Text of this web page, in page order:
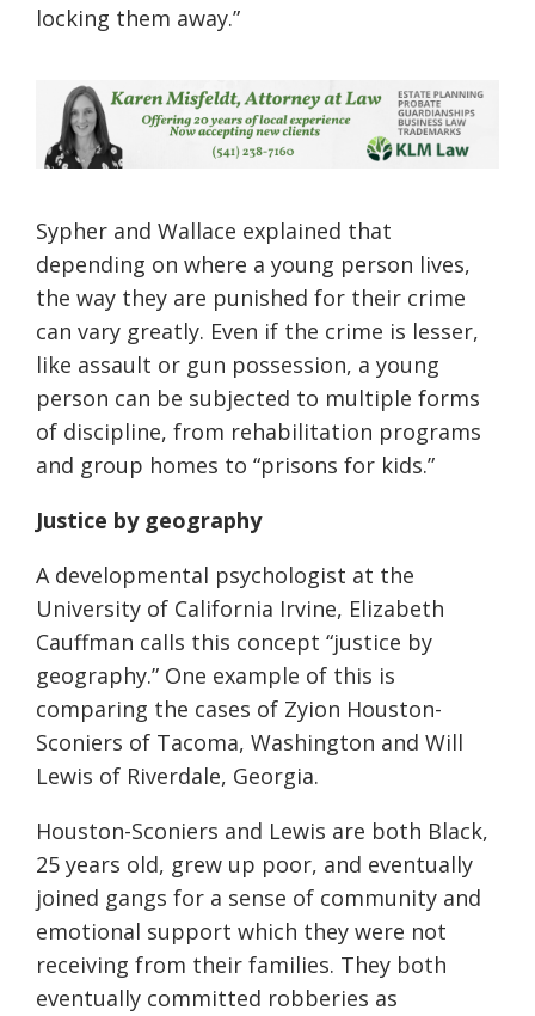
locking them away.”
Sypher and Wallace explained that
depending on where a young person lives,
the way they are punished for their crime
can vary greatly. Even if the crime is lesser,
like assault or gun possession, a young
person can be subjected to multiple forms
of discipline, from rehabilitation programs
and group homes to “prisons for kids.”
Justice by geography
A developmental psychologist at the
University of California Irvine, Elizabeth
Cauffman calls this concept “justice by
geography.” One example of this is
comparing the cases of Zyion Houston-
Sconiers of Tacoma, Washington and Will
Lewis of Riverdale, Georgia.
Houston-Sconiers and Lewis are both Black,
25 years old, grew up poor, and eventually
joined gangs for a sense of community and
emotional support which they were not
receiving from their families. They both
eventually committed robberies as